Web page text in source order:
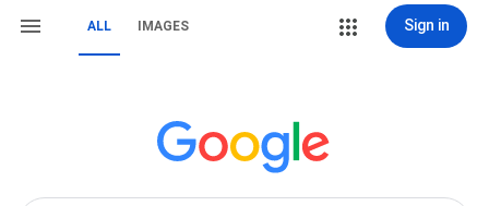
ALL IMAGES Sign in